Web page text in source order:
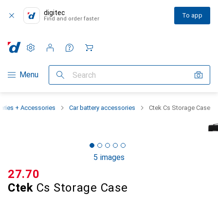
digitec
Find and order faster To app
Category Navigation
Menu Search
Settings
Customer account
Comparison lists
Watch lists
Cart
+ Accessories Car battery accessories Ctek Cs Storage Case
5 images
Ctek Cs Storage Case
CHF
27.70